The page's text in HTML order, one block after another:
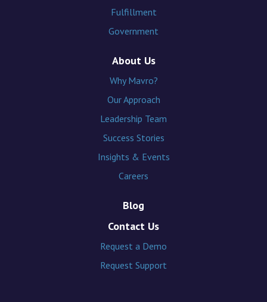
Fulfillment
Government
About Us
Why Mavro?
Our Approach
Leadership Team
Success Stories
Insights & Events
Careers
Blog
Contact Us
Request a Demo
Request Support